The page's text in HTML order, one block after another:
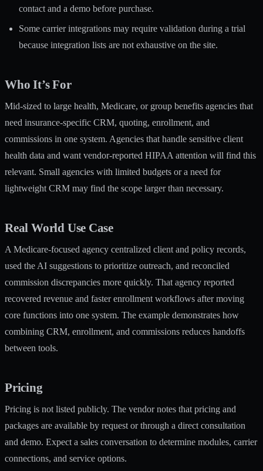
contact and a demo before purchase.
Some carrier integrations may require validation during a trial
because integration lists are not exhaustive on the site.
Who It’s For
Mid-sized to large health, Medicare, or group benefits agencies that
need insurance-specific CRM, quoting, enrollment, and
commissions in one system. Agencies that handle sensitive client
health data and want vendor-reported HIPAA attention will find this
relevant. Small agencies with limited budgets or a need for
lightweight CRM may find the scope larger than necessary.
Real World Use Case
A Medicare-focused agency centralized client and policy records,
used the AI suggestions to prioritize outreach, and reconciled
commission discrepancies more quickly. That agency reported
recovered revenue and faster enrollment workflows after moving
core functions into one system. The example demonstrates how
combining CRM, enrollment, and commissions reduces handoffs
between tools.
Pricing
Pricing is not listed publicly. The vendor notes that pricing and
packages are available by request or through a direct consultation
and demo. Expect a sales conversation to determine modules, carrier
connections, and service options.